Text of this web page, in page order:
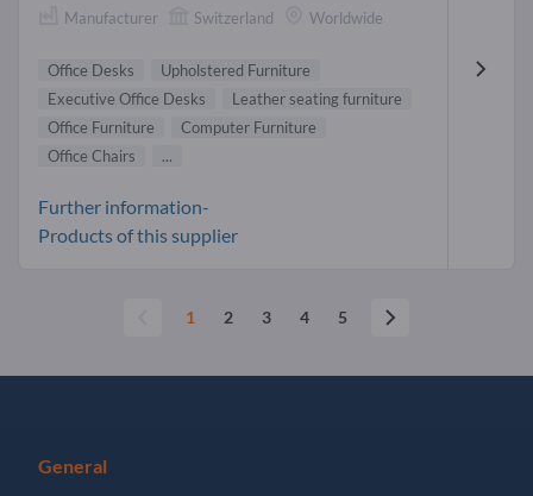
Manufacturer Switzerland Worldwide
Office Desks
Upholstered Furniture
Executive Office Desks
Leather seating furniture
Office Furniture
Computer Furniture
Office Chairs
...
Further information-
Products of this supplier
1 2 3 4 5
General